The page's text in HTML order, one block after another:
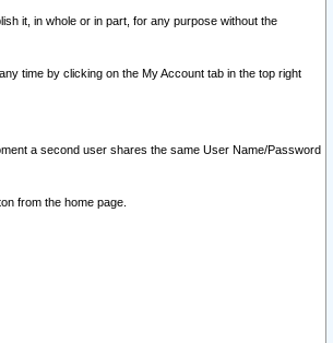
it, in whole or in part, for any purpose without the
time by clicking on the My Account tab in the top right
a second user shares the same User Name/Password
from the home page.